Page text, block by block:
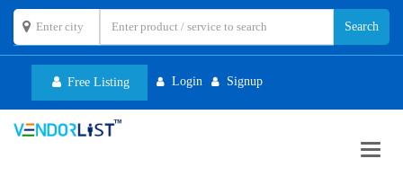
Free Listing Login Signup